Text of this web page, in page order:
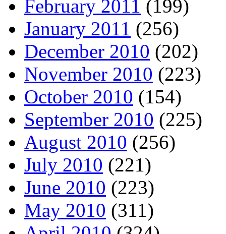
February 2011 (199)
January 2011 (256)
December 2010 (202)
November 2010 (223)
October 2010 (154)
September 2010 (225)
August 2010 (256)
July 2010 (221)
June 2010 (223)
May 2010 (311)